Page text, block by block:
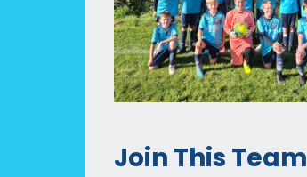
Join This Team